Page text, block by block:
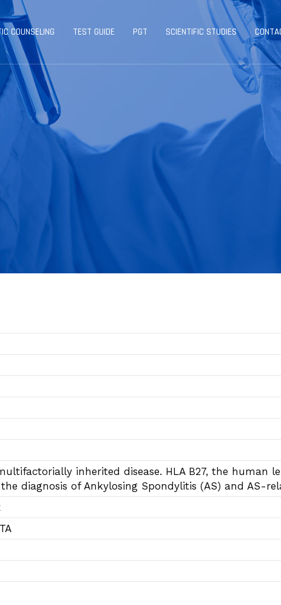
COUNSELING TEST GUIDE PGT SCIENTIFIC STUDIES
inherited disease. HLA B27, the human
diagnosis of Ankylosing Spondylitis (AS) and AS-